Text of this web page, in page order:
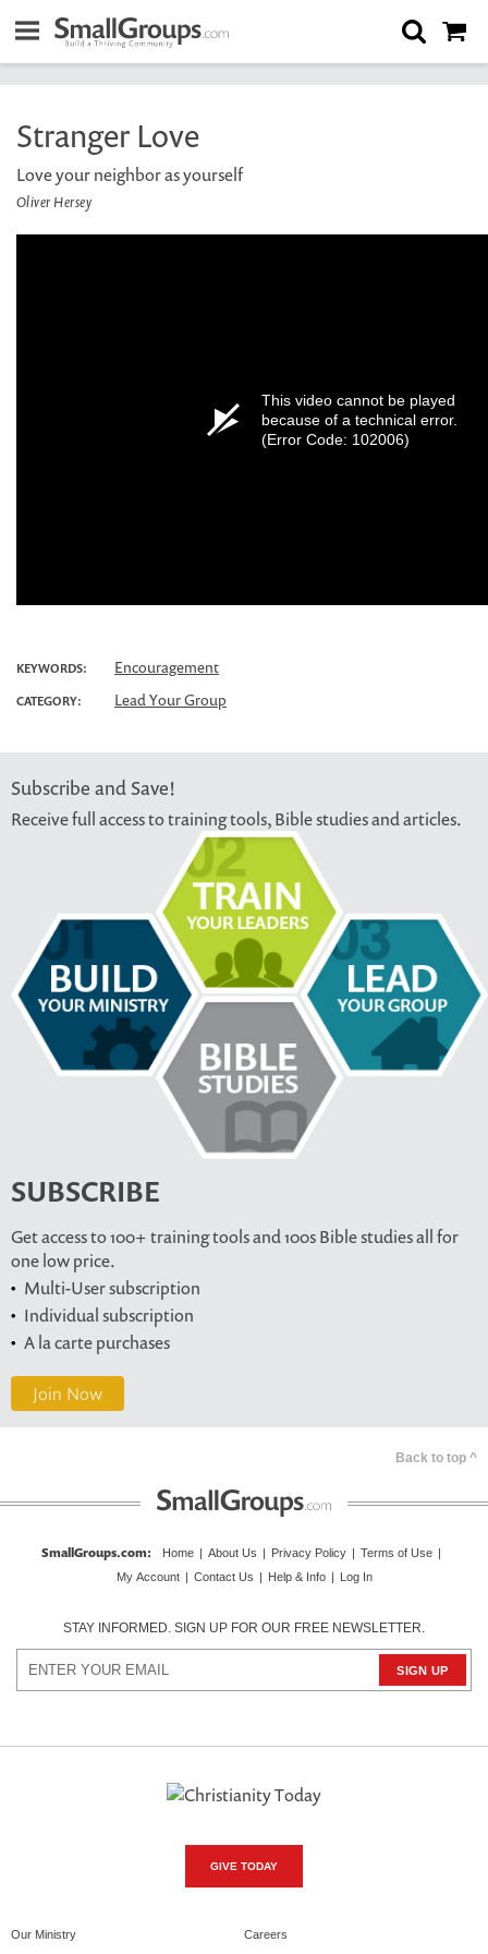
Stranger Love
Love your neighbor as yourself
Oliver Hersey
This video cannot be played
because of a technical error.
(Error Code: 102006)
KEYWORDS: Encouragement
CATEGORY: Lead Your Group
Subscribe and Save!
Receive full access to training tools, Bible studies and articles.
SUBSCRIBE
Get access to 100+ training tools and 100s Bible studies all for
one low price.
Multi-User subscription
Individual subscription
A la carte purchases
Join Now
Back to top ^
SmallGroups.com: Home About Us Privacy Policy Terms of Use
My Account
Contact Us Help & Info Log In
STAY INFORMED. SIGN UP FOR OUR FREE NEWSLETTER.
GIVE TODAY
Our Ministry Careers